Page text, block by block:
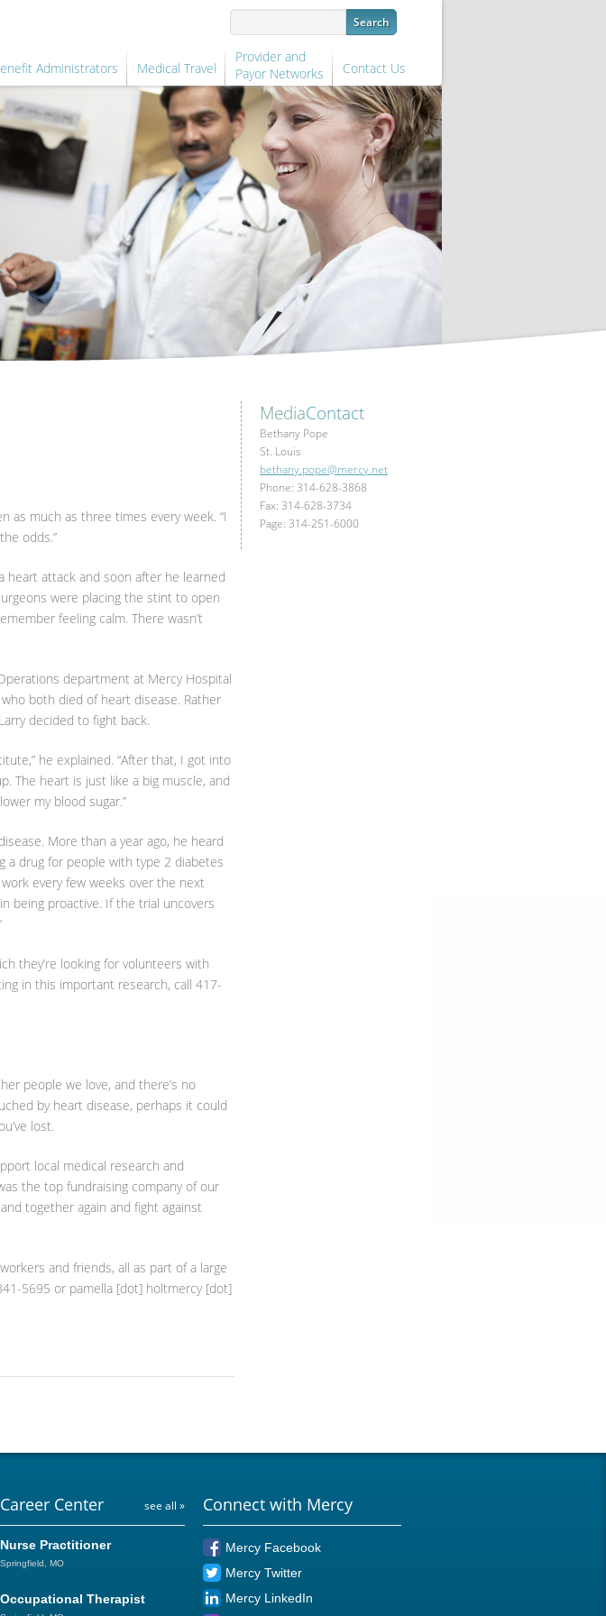
Administrators Medical Travel
Provider and
Payor Networks
Contact Us
as much as three times every week. “I
odds.”
heart attack and soon after he learned
were placing the stint to open
feeling calm. There wasn’t
department at Mercy Hospital
both died of heart disease. Rather
decided to fight back.
he explained. “After that, I got into
The heart is just like a big muscle, and
my blood sugar.”
More than a year ago, he heard
a drug for people with type 2 diabetes
every few weeks over the next
being proactive. If the trial uncovers
they’re looking for volunteers with
in this important research, call 417-
people we love, and there’s no
by heart disease, perhaps it could
lost.
local medical research and
the top fundraising company of our
together again and fight against
and friends, all as part of a large
5695 or pamella [dot] holtmercy [dot]
MediaContact
Bethany Pope
St. Louis
bethany.pope@mercy.net
Phone: 314-628-3868
Fax: 314-628-3734
Page: 314-251-6000
Career Center see all »
Nurse Practitioner
Springfield, MO
Occupational Therapist
Connect with Mercy
Mercy Facebook
Mercy Twitter
Mercy LinkedIn